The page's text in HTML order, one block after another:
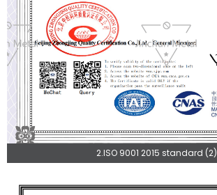
2.ISO 9001 2015 standard (2)